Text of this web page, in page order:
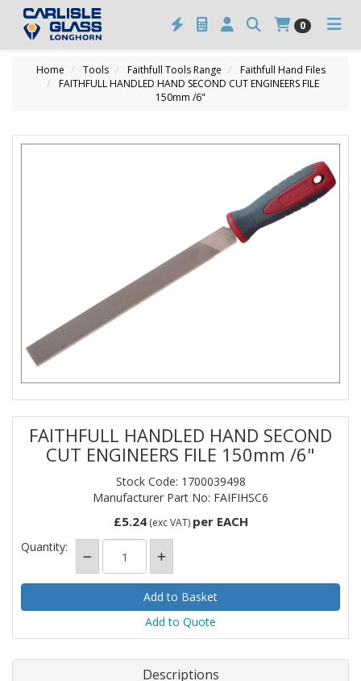
0
Home Tools Faithfull Tools Range
Faithfull Hand Files
FAITHFULL HANDLED HAND SECOND CUT ENGINEERS FILE
150mm /6"
FAITHFULL HANDLED HAND SECOND
CUT ENGINEERS FILE 150mm /6"
Stock Code: 1700039498
Manufacturer Part No: FAIFIHSC6
£5.24(exc VAT) per EACH
Quantity:
Add to Quote
Descriptions